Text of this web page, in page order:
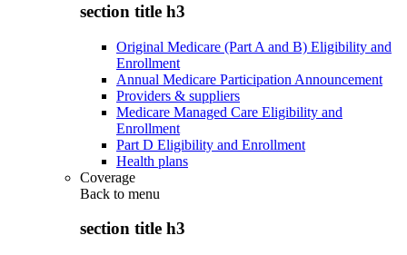
section title h3
Original Medicare (Part A and B) Eligibility and
Enrollment
Annual Medicare Participation Announcement
Providers & suppliers
Medicare Managed Care Eligibility and
Enrollment
Part D Eligibility and Enrollment
Health plans
Coverage
Back to menu
section title h3